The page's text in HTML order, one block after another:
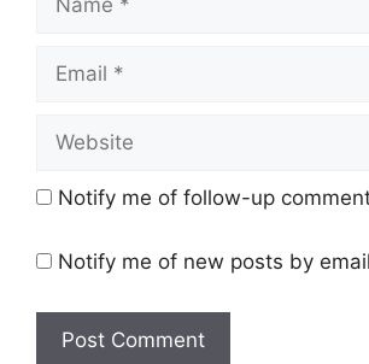
Notify me of follow-up
Notify me of new posts by